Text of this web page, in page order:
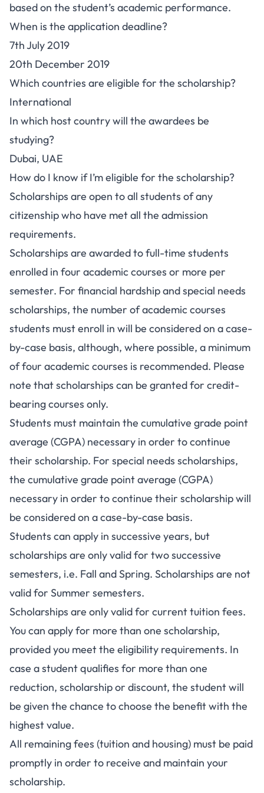
based on the student’s academic performance.
When is the application deadline?
7th July 2019
20th December 2019
Which countries are eligible for the scholarship?
International
In which host country will the awardees be
studying?
Dubai, UAE
How do I know if I’m eligible for the scholarship?
Scholarships are open to all students of any
citizenship who have met all the admission
requirements.
Scholarships are awarded to full-time students
enrolled in four academic courses or more per
semester. For financial hardship and special needs
scholarships, the number of academic courses
students must enroll in will be considered on a case-
by-case basis, although, where possible, a minimum
of four academic courses is recommended. Please
note that scholarships can be granted for credit-
bearing courses only.
Students must maintain the cumulative grade point
average (CGPA) necessary in order to continue
their scholarship. For special needs scholarships,
the cumulative grade point average (CGPA)
necessary in order to continue their scholarship will
be considered on a case-by-case basis.
Students can apply in successive years, but
scholarships are only valid for two successive
semesters, i.e. Fall and Spring. Scholarships are not
valid for Summer semesters.
Scholarships are only valid for current tuition fees.
You can apply for more than one scholarship,
provided you meet the eligibility requirements. In
case a student qualifies for more than one
reduction, scholarship or discount, the student will
be given the chance to choose the benefit with the
highest value.
All remaining fees (tuition and housing) must be paid
promptly in order to receive and maintain your
scholarship.